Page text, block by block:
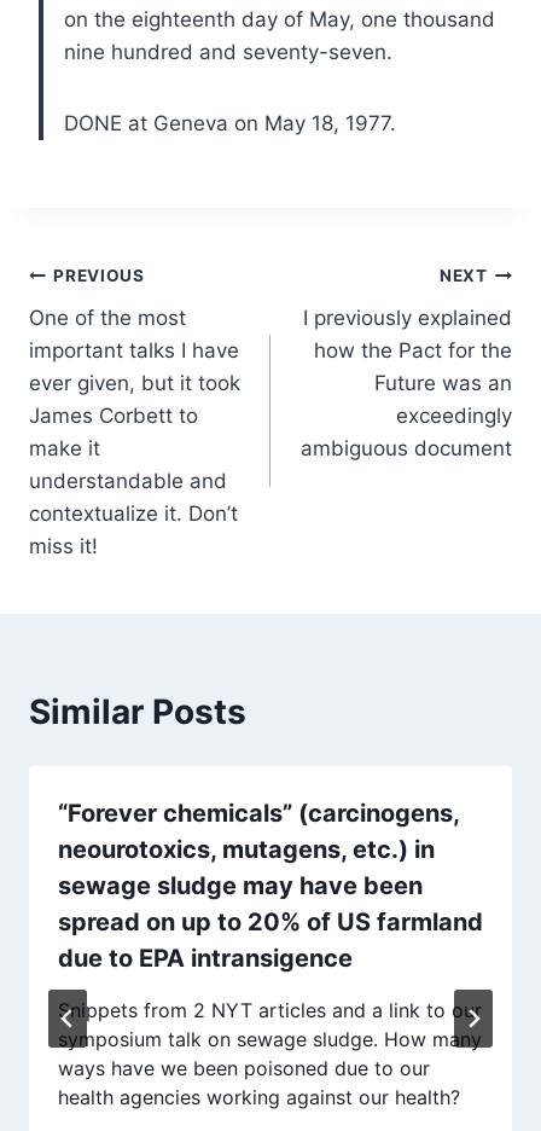
on the eighteenth day of May, one thousand
nine hundred and seventy-seven.
DONE at Geneva on May 18, 1977.
Post
navigation
PREVIOUS
One of the most
important talks I have
ever given, but it took
James Corbett to
make it
understandable and
contextualize it. Don’t
miss it!
NEXT
I previously explained
how the Pact for the
Future was an
exceedingly
ambiguous document
Similar Posts
“Forever chemicals” (carcinogens,
neourotoxics, mutagens, etc.) in
sewage sludge may have been
spread on up to 20% of US farmland
due to EPA intransigence
Snippets from 2 NYT articles and a link to our
symposium talk on sewage sludge. How many
ways have we been poisoned due to our
health agencies working against our health?